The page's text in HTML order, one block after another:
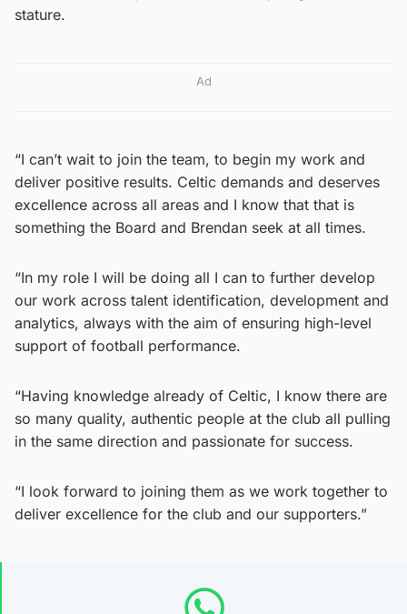
stature.
Ad
“I can’t wait to join the team, to begin my work and
deliver positive results. Celtic demands and deserves
excellence across all areas and I know that that is
something the Board and Brendan seek at all times.
“In my role I will be doing all I can to further develop
our work across talent identification, development and
analytics, always with the aim of ensuring high-level
support of football performance.
“Having knowledge already of Celtic, I know there are
so many quality, authentic people at the club all pulling
in the same direction and passionate for success.
“I look forward to joining them as we work together to
deliver excellence for the club and our supporters.”